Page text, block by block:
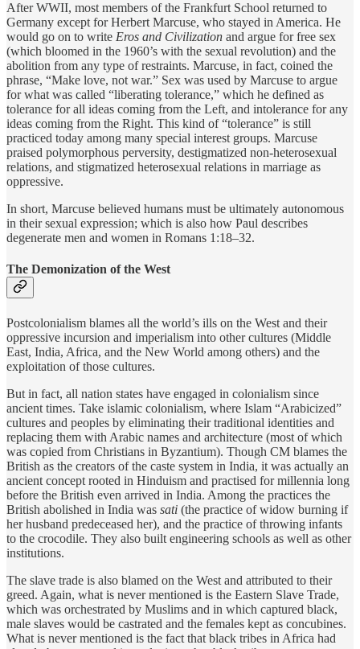
After WWII, most members of the Frankfurt School returned to
Germany except for Herbert Marcuse, who stayed in America. He
would go on to write Eros and Civilization and argue for free sex
(which bloomed in the 1960’s with the sexual revolution) and the
abolition from any type of restraints. Marcuse, in fact, coined the
phrase, “Make love, not war.” Sex was used by Marcuse to argue
for what was called “liberating tolerance,” which he defined as
tolerance for all ideas coming from the Left, and intolerance for any
ideas coming from the Right. This kind of “tolerance” is still
practiced today among many special interest groups. Marcuse
praised polymorphous perversity, destigmatized non-heterosexual
relations, and stigmatized heterosexual relations in marriage as
oppressive.
In short, Marcuse believed humans must be ultimately autonomous
in their sexual expression; which is also how Paul describes
degenerate men and women in Romans 1:18–32.
The Demonization of the West
Postcolonialism blames all the world’s ills on the West and their
oppressive incursion and imperialism into other cultures (Middle
East, India, Africa, and the New World among others) and the
exploitation of those cultures.
But in fact, all nation states have engaged in colonialism since
ancient times. Take islamic colonialism, where Islam “Arabicized”
cultures and peoples by eliminating their traditional identities and
replacing them with Arabic names and architecture (most of which
was copied from Christians in Byzantium). Though CM blames the
British as the creators of the caste system in India, it was actually an
ancient concept rooted in Hinduism and practised for millennia long
before the British even arrived in India. Among the practices the
British abolished in India was sati (the practice of widow burning if
her husband predeceased her), and the practice of throwing infants
to the crocodile. They also built engineering schools as well as other
institutions.
The slave trade is also blamed on the West and attributed to their
greed. Again, what is never mentioned is the Eastern Slave Trade,
which was orchestrated by Muslims and in which captured black,
male slaves would be castrated and the females kept as concubines.
What is never mentioned is the fact that black tribes in Africa had